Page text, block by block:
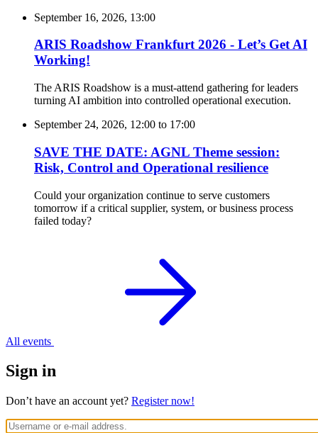
September 16, 2026, 13:00
ARIS Roadshow Frankfurt 2026 - Let’s Get AI
Working!
The ARIS Roadshow is a must-attend gathering for leaders
turning AI ambition into controlled operational execution.
September 24, 2026, 12:00 to 17:00
SAVE THE DATE: AGNL Theme session:
Risk, Control and Operational resilience
Could your organization continue to serve customers
tomorrow if a critical supplier, system, or business process
failed today?
All events
Sign in
Don’t have an account yet? Register now!